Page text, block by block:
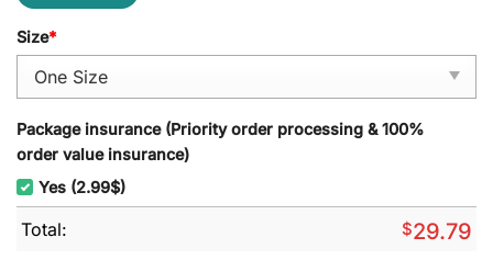
Size*
Package insurance (Priority order processing & 100%
order value insurance)
Yes (2.99$)
Total: $29.79